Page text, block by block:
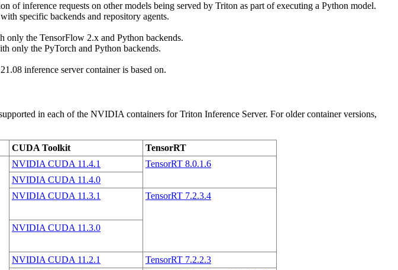
of inference requests on other models being served by Triton as part of executing a Python model.
specific backends and repository agents.
only the TensorFlow 2.x and Python backends.
only the PyTorch and Python backends.
inference server container is based on.
in each of the NVIDIA containers for Triton Inference Server. For older container versions,
CUDA Toolkit
TensorRT
NVIDIA CUDA 11.4.1
TensorRT 8.0.1.6
NVIDIA CUDA 11.4.0
NVIDIA CUDA 11.3.1
TensorRT 7.2.3.4
NVIDIA CUDA 11.3.0
NVIDIA CUDA 11.2.1
TensorRT 7.2.2.3